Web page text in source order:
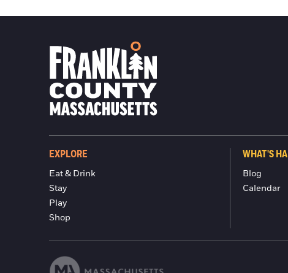
EXPLORE
Eat & Drink
Stay
Play
Shop
WHAT'S
Blog
Calendar